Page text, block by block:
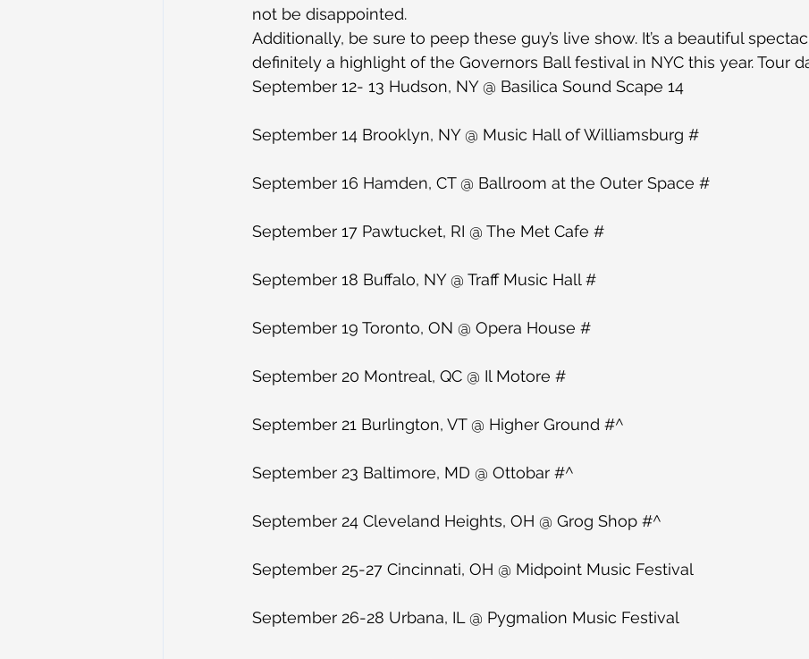
not be disappointed.
Additionally, be sure to peep these guy’s live show. It’s a beautiful
definitely a highlight of the Governors Ball festival in NYC this year. Tour
September 12- 13 Hudson, NY @ Basilica Sound Scape 14
September 14 Brooklyn, NY @ Music Hall of Williamsburg #
September 16 Hamden, CT @ Ballroom at the Outer Space #
September 17 Pawtucket, RI @ The Met Cafe #
September 18 Buffalo, NY @ Traff Music Hall #
September 19 Toronto, ON @ Opera House #
September 20 Montreal, QC @ Il Motore #
September 21 Burlington, VT @ Higher Ground #^
September 23 Baltimore, MD @ Ottobar #^
September 24 Cleveland Heights, OH @ Grog Shop #^
September 25-27 Cincinnati, OH @ Midpoint Music Festival
September 26-28 Urbana, IL @ Pygmalion Music Festival